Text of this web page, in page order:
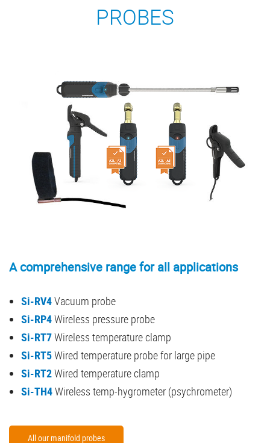
PROBES
A comprehensive range for all applications
Si-RV4Vacuum probe
Si-RP4Wireless pressure probe
Si-RT7Wireless temperature clamp
Si-RT5Wired temperature probe for large pipe
Si-RT2Wired temperature clamp
Si-TH4Wireless temp-hygrometer (psychrometer)
All our manifold probes